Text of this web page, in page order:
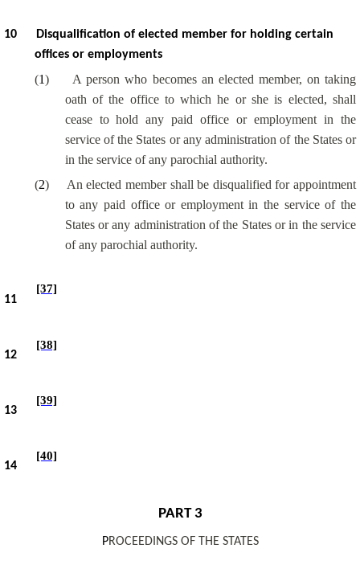
10
Disqualification of elected member for holding certain
offices or employments
(1)
A person who becomes an elected member, on taking
oath of the office to which he or she is elected, shall
cease to hold any paid office or employment in the
service of the States or any administration of the States or
in the service of any parochial authority.
(2)
An elected member shall be disqualified for appointment
to any paid office or employment in the service of the
States or any administration of the States or in the service
of any parochial authority.
11
[37]
12
[38]
13
[39]
14
[40]
PART 3
PROCEEDINGS OF THE STATES